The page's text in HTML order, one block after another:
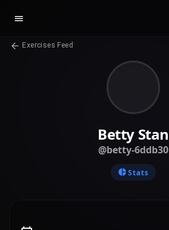
Exercises Feed
Betty Stan
@betty-6ddb30
Stats